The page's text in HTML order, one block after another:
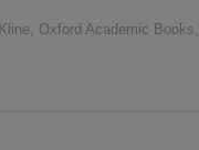
Oxford Academic Books